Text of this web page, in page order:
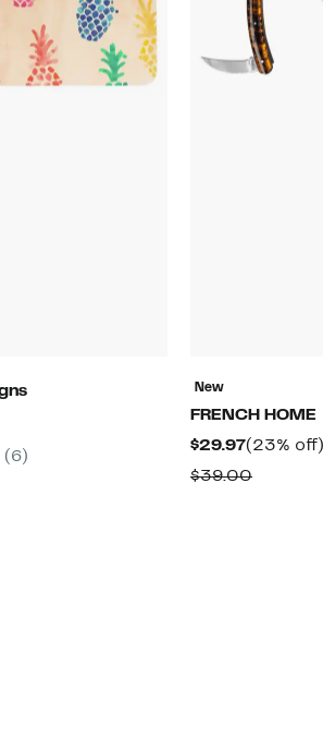
(6)
New
FRENCH HOME
$29.97Current
Price
(23% off)
$39.00